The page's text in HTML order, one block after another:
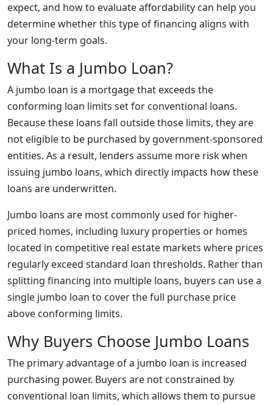
expect, and how to evaluate affordability can help you
determine whether this type of financing aligns with
your long-term goals.
What Is a Jumbo Loan?
A jumbo loan is a mortgage that exceeds the
conforming loan limits set for conventional loans.
Because these loans fall outside those limits, they are
not eligible to be purchased by government-sponsored
entities. As a result, lenders assume more risk when
issuing jumbo loans, which directly impacts how these
loans are underwritten.
Jumbo loans are most commonly used for higher-
priced homes, including luxury properties or homes
located in competitive real estate markets where prices
regularly exceed standard loan thresholds. Rather than
splitting financing into multiple loans, buyers can use a
single jumbo loan to cover the full purchase price
above conforming limits.
Why Buyers Choose Jumbo Loans
The primary advantage of a jumbo loan is increased
purchasing power. Buyers are not constrained by
conventional loan limits, which allows them to pursue